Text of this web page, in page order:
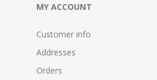
MY ACCOUNT
Customer info
Addresses
Orders